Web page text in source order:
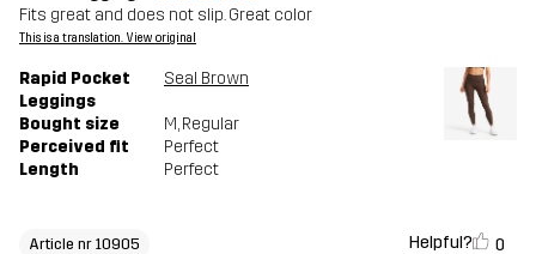
Fits great and does not slip. Great color
This is a translation. View original
Rapid Pocket
Leggings
Seal Brown
Bought size M, Regular
Perceived fit
Perfect
Length
Perfect
Article nr 10905 Helpful? 0